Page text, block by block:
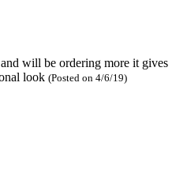
will be ordering more it gives
look (Posted on 4/6/19)